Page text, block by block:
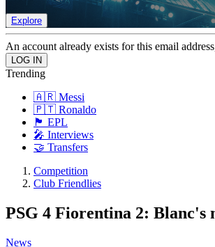
Explore
An account already exists for this email
Trending
🇦🇷 Messi
🇵🇹 Ronaldo
🏴󠁧󠁢󠁥󠁮󠁧󠁿 EPL
🎤 Interviews
🤝 Transfers
Competition
Club Friendlies
PSG 4 Fiorentina 2: Blanc's
News